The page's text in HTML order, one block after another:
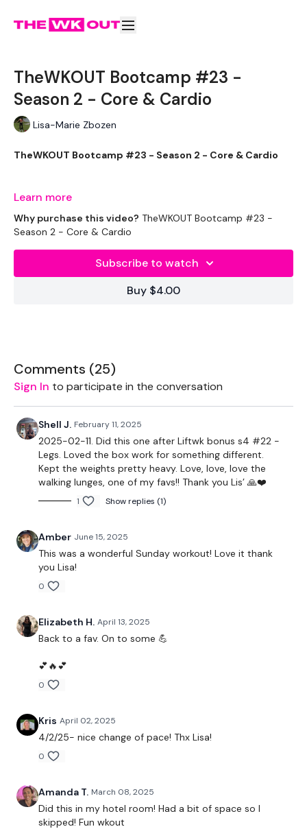
TheWKOUT Bootcamp #23 -
Season 2 - Core & Cardio
Lisa-Marie Zbozen
TheWKOUT Bootcamp #23 - Season 2 - Core & Cardio
For everyone who asked for core :) - i'm soooooo sore
THEWKOUT -
16kg & 12kg Kettlebell
Resistance Band - Optional
THEWKOUT -
50 Seconds WK / 10 Seconds Rest
Skipping / Cardio
Mixed Core
Complete the Shoulder Bonus #23 - Bootcamp Season 2
social media platforms
Our Instagram: @thewkoutofficial
Facebook:
Twitter: TheWKOUT
TikTok:TheWKOUT
Learn more
Why purchase this video? TheWKOUT Bootcamp #23 -
Season 2 - Core & Cardio
Subscribe to watch
Buy $4.00
Comments (25)
Sign In to participate in the conversation
Shell J. February 11, 2025
2025-02-11. Did this one after Liftwk bonus s4 #22 -
Legs. Loved the box work for something different.
Kept the weights pretty heavy. Love, love, love the
walking lunges, one of my favs!! Thank you Lis’ 🙏❤️
1 Show replies (1)
Amber June 15, 2025
This was a wonderful Sunday workout! Love it thank
you Lisa!
0
Elizabeth H. April 13, 2025
Back to a fav. On to some 💪
💕🔥💕
0
Kris April 02, 2025
4/2/25- nice change of pace! Thx Lisa!
0
Amanda T. March 08, 2025
Did this in my hotel room! Had a bit of space so I
skipped! Fun wkout